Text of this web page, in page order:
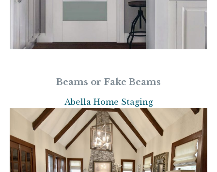
Beams or Fake Beams
Abella Home Staging